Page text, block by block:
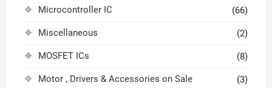
Microcontroller IC (66)
Miscellaneous (2)
MOSFET ICs (8)
Motor , Drivers & Accessories on Sale (3)